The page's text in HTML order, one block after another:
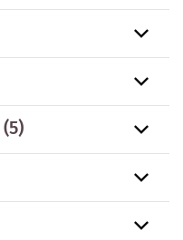
(5)